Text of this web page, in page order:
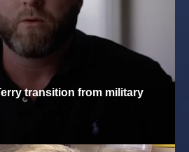
transition from military